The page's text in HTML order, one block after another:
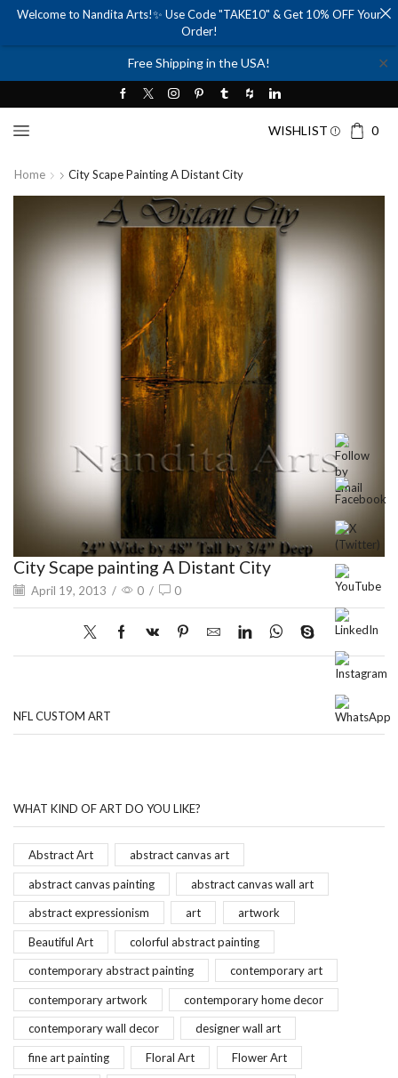
Free Shipping in the USA! ✕
WISHLIST 0
Home City Scape Painting A Distant City
City Scape painting A Distant City
April 19, 2013 / 0 / 0
NFL CUSTOM ART
WHAT KIND OF ART DO YOU LIKE?
Abstract Art abstract canvas art
abstract canvas painting abstract canvas wall art
abstract expressionism art artwork
Beautiful Art colorful abstract painting
contemporary abstract painting contemporary art
contemporary artwork contemporary home decor
contemporary wall decor designer wall art
fine art painting Floral Art Flower Art
Welcome to Nandita Arts!✨ Use Code "TAKE10" & Get 10% OFF Your
Order!